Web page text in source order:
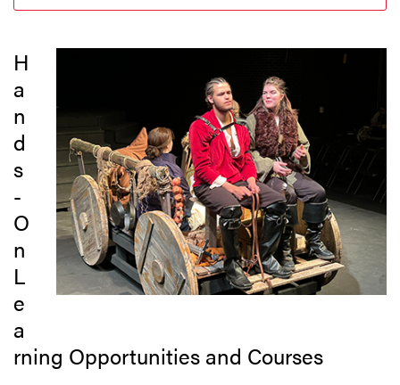
H
a
n
d
s
-
O
n
L
e
a
rning Opportunities and Courses